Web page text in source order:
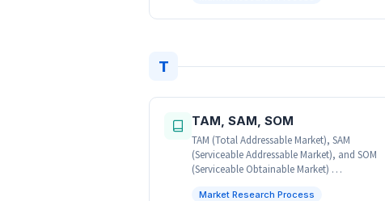
T
TAM, SAM, SOM
TAM (Total Addressable Market), SAM
(Serviceable Addressable Market), and SOM
(Serviceable Obtainable Market) …
Market Research Process